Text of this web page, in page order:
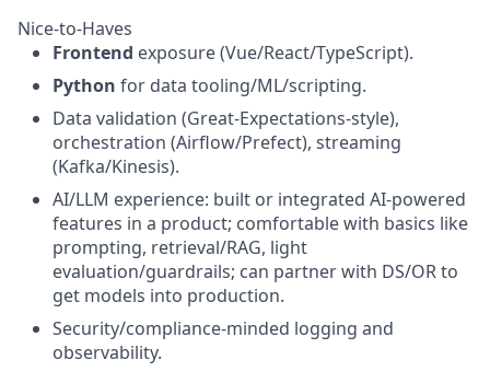
Nice-to-Haves
Frontend exposure (Vue/React/TypeScript).
Python for data tooling/ML/scripting.
Data validation (Great-Expectations-style),
orchestration (Airflow/Prefect), streaming
(Kafka/Kinesis).
AI/LLM experience: built or integrated AI-powered
features in a product; comfortable with basics like
prompting, retrieval/RAG, light
evaluation/guardrails; can partner with DS/OR to
get models into production.
Security/compliance-minded logging and
observability.